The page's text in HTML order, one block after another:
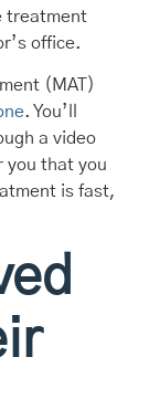
treatment
office.
(MAT)
. You’ll
a video
you that you
is fast,